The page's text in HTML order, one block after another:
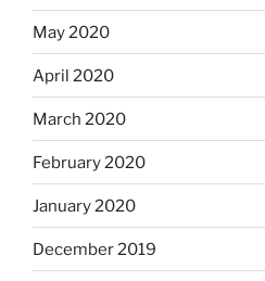
May 2020
April 2020
March 2020
February 2020
January 2020
December 2019